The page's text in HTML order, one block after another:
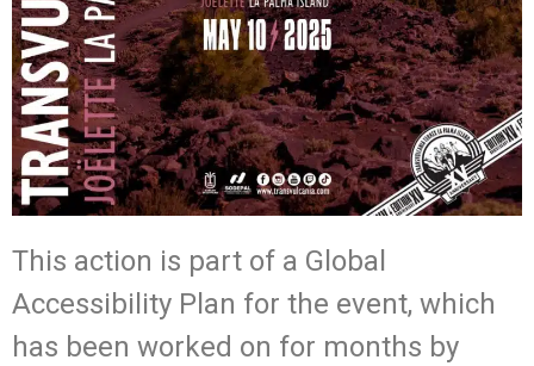
This action is part of a Global
Accessibility Plan for the event, which
has been worked on for months by